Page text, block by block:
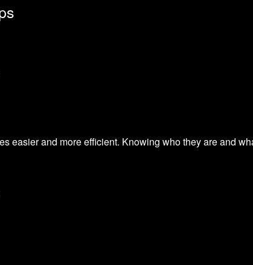
easier and more efficient. Knowing who they are and